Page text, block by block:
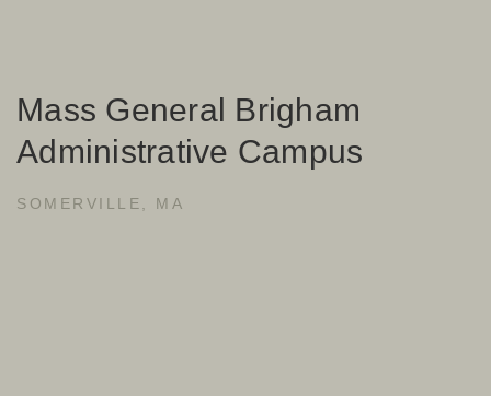
Mass General Brigham
Administrative Campus
SOMERVILLE, MA